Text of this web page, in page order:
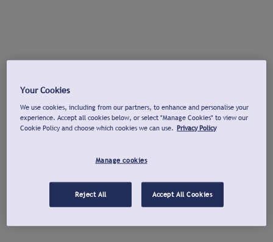
Your Cookies
We use cookies, including from our partners, to enhance and personalise your
experience. Accept all cookies below, or select "Manage Cookies" to view our
Cookie Policy and choose which cookies we can use. Privacy Policy
Manage cookies
Reject All Accept All Cookies